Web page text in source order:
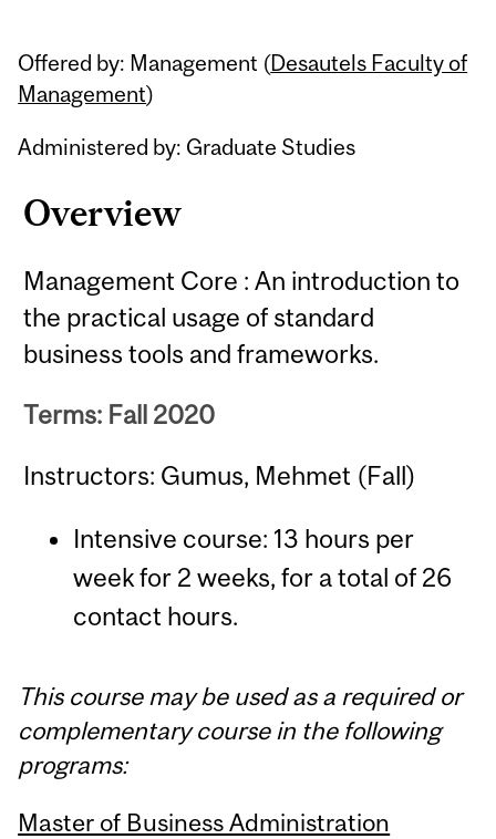
Offered by: Management (Desautels Faculty of
Management)
Administered by: Graduate Studies
Overview
Management Core : An introduction to
the practical usage of standard
business tools and frameworks.
Terms: Fall 2020
Instructors: Gumus, Mehmet (Fall)
Intensive course: 13 hours per
week for 2 weeks, for a total of 26
contact hours.
This course may be used as a required or
complementary course in the following
programs:
Master of Business Administration